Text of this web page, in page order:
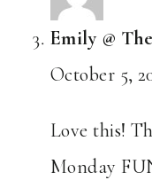
Emily @
October 5,
Love this!
Monday